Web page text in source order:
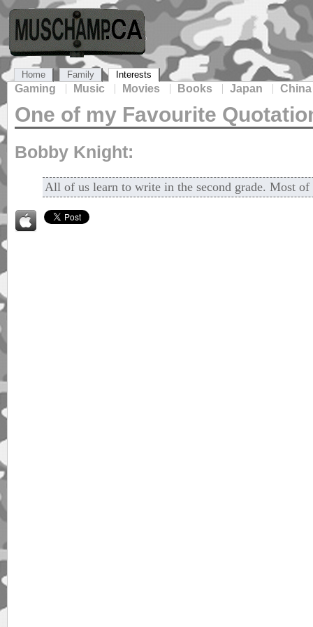
Home Family Interests
Gaming Music Movies Books Japan China
One of my Favourite
Bobby Knight:
All of us learn to write in the second grade. Most of